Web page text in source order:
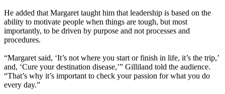
He added that Margaret taught him that leadership is based on the
ability to motivate people when things are tough, but most
importantly, to be driven by purpose and not processes and
procedures.
“Margaret said, ‘It’s not where you start or finish in life, it’s the trip,’
and, ‘Cure your destination disease,’” Gilliland told the audience.
“That’s why it’s important to check your passion for what you do
every day.”